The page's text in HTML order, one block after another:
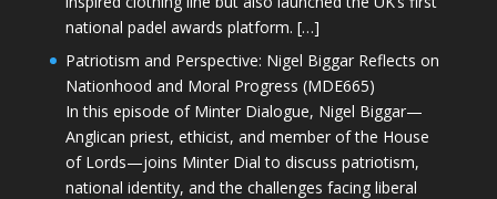
national padel awards platform. […]
Patriotism and Perspective: Nigel Biggar Reflects on
Nationhood and Moral Progress (MDE665)
In this episode of Minter Dialogue, Nigel Biggar—
Anglican priest, ethicist, and member of the House
of Lords—joins Minter Dial to discuss patriotism,
national identity, and the challenges facing liberal